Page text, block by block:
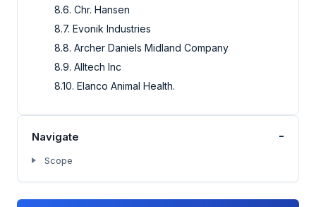
8.6. Chr. Hansen
8.7. Evonik Industries
8.8. Archer Daniels Midland Company
8.9. Alltech Inc
8.10. Elanco Animal Health.
Navigate -
Scope